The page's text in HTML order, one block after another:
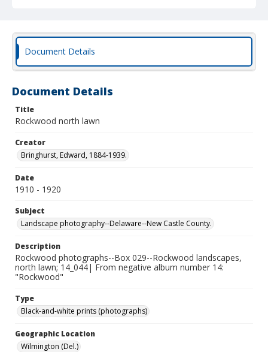
Document Details
Document Details
Title
Rockwood north lawn
Creator
Bringhurst, Edward, 1884-1939.
Date
1910 - 1920
Subject
Landscape photography--Delaware--New Castle County.
Description
Rockwood photographs--Box 029--Rockwood landscapes,
north lawn; 14_044| From negative album number 14:
"Rockwood"
Type
Black-and-white prints (photographs)
Geographic Location
Wilmington (Del.)